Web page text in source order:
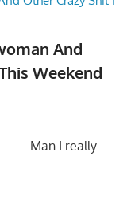
And
Weekend
….Man I really